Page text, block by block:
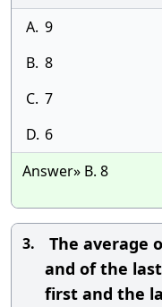
A. 9
B. 8
C. 7
D. 6
Answer» B. 8
3.
The average
and of the
first and the